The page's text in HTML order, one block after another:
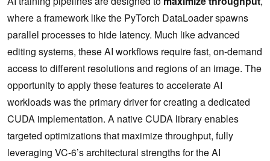
where a framework like the PyTorch DataLoader spawns
parallel processes to hide latency. Much like advanced
editing systems, these AI workflows require fast, on-demand
access to different resolutions and regions of an image. The
opportunity to apply these features to accelerate AI
workloads was the primary driver for creating a dedicated
CUDA implementation. A native CUDA library enables
targeted optimizations that maximize throughput, fully
leveraging VC-6’s architectural strengths for the AI